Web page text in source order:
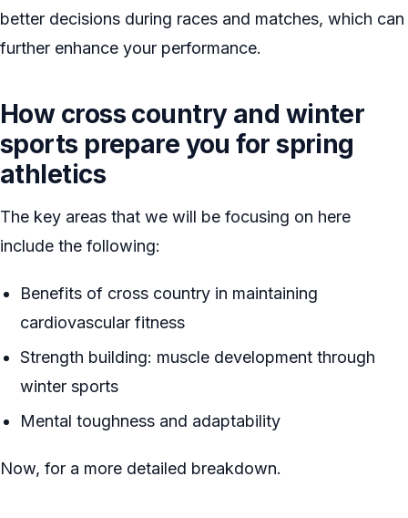
better decisions during races and matches, which can
further enhance your performance.
How cross country and winter
sports prepare you for spring
athletics
The key areas that we will be focusing on here
include the following:
Benefits of cross country in maintaining
cardiovascular fitness
Strength building: muscle development through
winter sports
Mental toughness and adaptability
Now, for a more detailed breakdown.